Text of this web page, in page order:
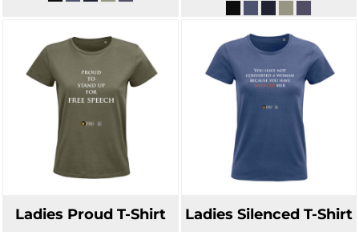
Ladies Proud T-Shirt Ladies Silenced T-Shirt